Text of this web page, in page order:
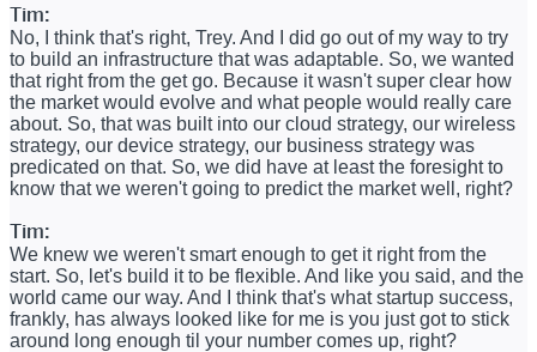
Tim:
No, I think that's right, Trey. And I did go out of my way to try
to build an infrastructure that was adaptable. So, we wanted
that right from the get go. Because it wasn't super clear how
the market would evolve and what people would really care
about. So, that was built into our cloud strategy, our wireless
strategy, our device strategy, our business strategy was
predicated on that. So, we did have at least the foresight to
know that we weren't going to predict the market well, right?
Tim:
We knew we weren't smart enough to get it right from the
start. So, let's build it to be flexible. And like you said, and the
world came our way. And I think that's what startup success,
frankly, has always looked like for me is you just got to stick
around long enough til your number comes up, right?